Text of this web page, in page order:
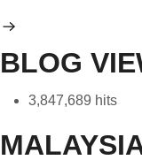
BLOG
3,847,689 hits